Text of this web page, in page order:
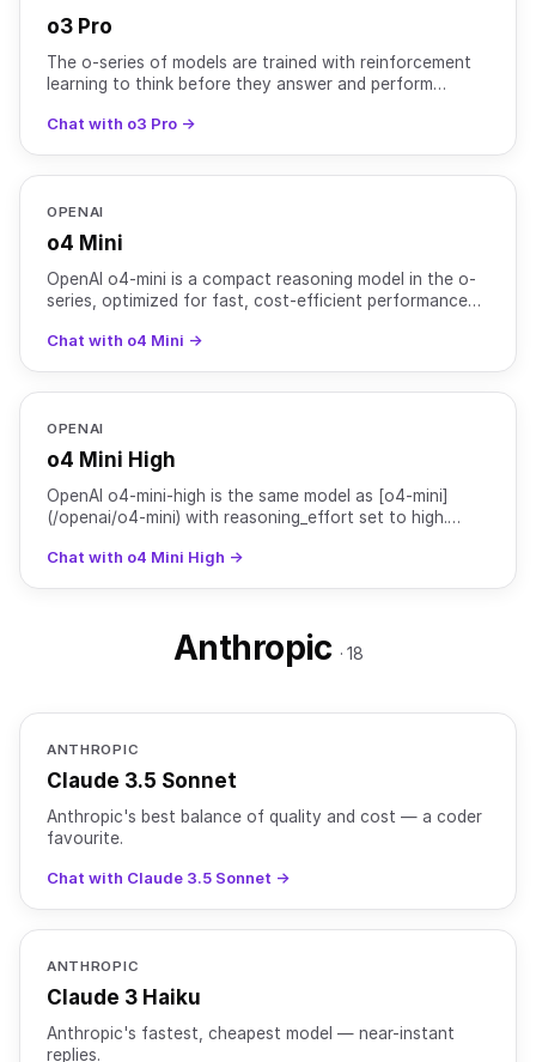
o3 Pro
The o-series of models are trained with reinforcement
learning to think before they answer and perform
compute to
Chat with o3 Pro →
OPENAI
o4 Mini
OpenAI o4-mini is a compact reasoning model in the o-
series, optimized for fast, cost-efficient performance
Chat with o4 Mini →
OPENAI
o4 Mini High
OpenAI o4-mini-high is the same model as [o4-mini]
(/openai/o4-mini) with reasoning_effort set to high.
seri
Chat with o4 Mini High →
Anthropic · 18
ANTHROPIC
Claude 3.5 Sonnet
Anthropic's best balance of quality and cost — a coder
favourite.
Chat with Claude 3.5 Sonnet →
ANTHROPIC
Claude 3 Haiku
Anthropic's fastest, cheapest model — near-instant
replies.